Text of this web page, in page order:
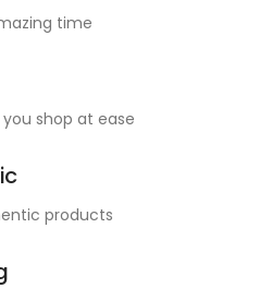
time
shop at ease
products